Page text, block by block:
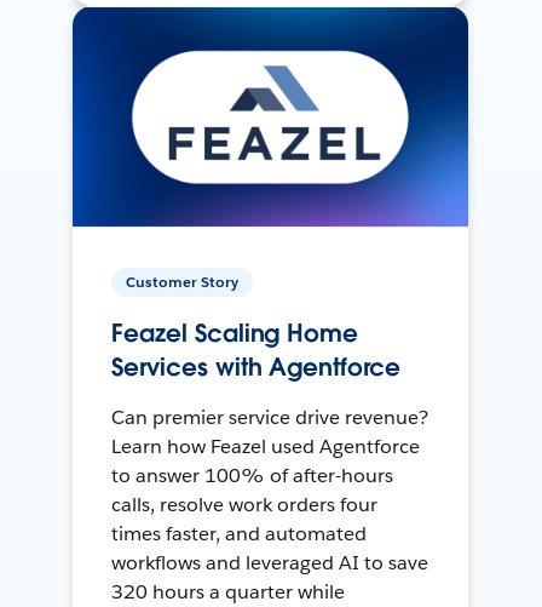
Customer Story
Feazel Scaling Home
Services with Agentforce
Can premier service drive revenue?
Learn how Feazel used Agentforce
to answer 100% of after-hours
calls, resolve work orders four
times faster, and automated
workflows and leveraged AI to save
320 hours a quarter while